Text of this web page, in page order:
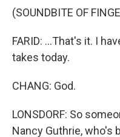
(SOUNDBITE OF
FARID: ...That's it. I
takes today.
CHANG: God.
LONSDORF: So
Nancy Guthrie, who's